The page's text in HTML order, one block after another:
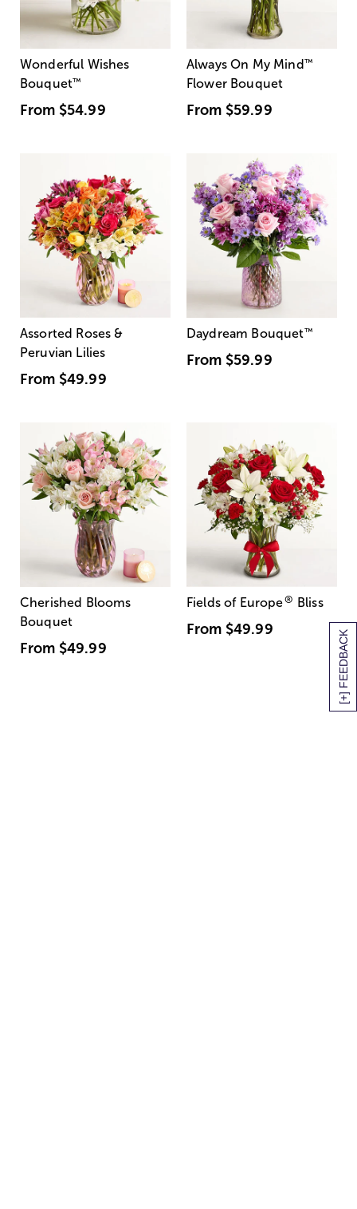
[+] FEEDBACK
Wonderful Wishes
Bouquet™
From $54.99
Always On My Mind ™
Flower Bouquet
From $59.99
Assorted Roses &
Peruvian Lilies
From $49.99
Daydream Bouquet™
From $59.99
Cherished Blooms
Bouquet
From $49.99
Fields of Europe® Bliss
From $49.99